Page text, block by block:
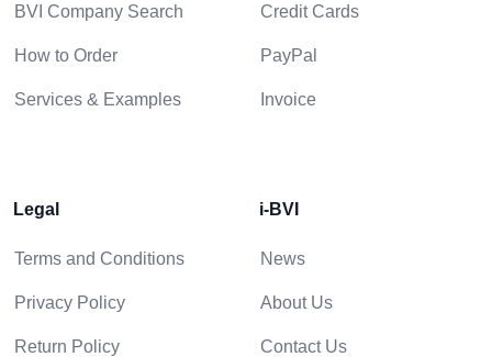
BVI Company Search
How to Order
Services & Examples
Credit Cards
PayPal
Invoice
Legal
Terms and Conditions
Privacy Policy
Return Policy
i-BVI
News
About Us
Contact Us